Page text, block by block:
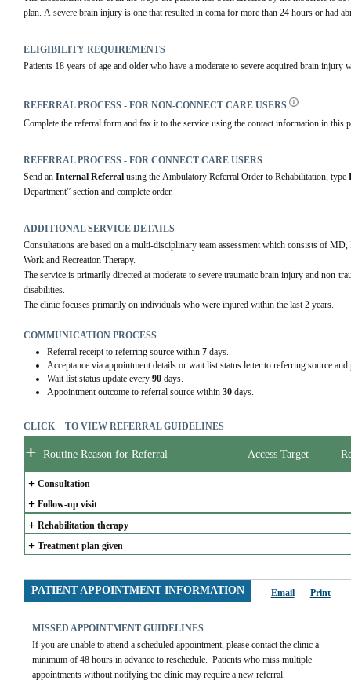
plan. A severe brain injury is one that resulted in coma for more than 24 hours or had
ELIGIBILITY REQUIREMENTS
Patients 18 years of age and older who have a moderate to severe acquired brain injury
REFERRAL PROCESS - FOR NON-CONNECT CARE USERS
Complete the referral form and fax it to the service using the contact information in this
REFERRAL PROCESS - FOR CONNECT CARE USERS
Send an Internal Referral using the Ambulatory Referral Order to Rehabilitation, type
Department” section and complete order.
ADDITIONAL SERVICE DETAILS
Consultations are based on a multi-disciplinary team assessment which consists of
Work and Recreation Therapy.
The service is primarily directed at moderate to severe traumatic brain injury and non-
disabilities.
The clinic focuses primarily on individuals who were injured within the last 2 years.
COMMUNICATION PROCESS
Referral receipt to referring source within 7days.
Acceptance via appointment details or wait list status letter to referring source
Wait list status update every 90days.
Appointment outcome to referral source within 30days.
CLICK + TO VIEW REFERRAL GUIDELINES
+ Routine Reason for Referral Access Target
+ Consultation
+ Follow-up visit
+ Rehabilitation therapy
+ Treatment plan given
PATIENT APPOINTMENT INFORMATION Email Print
MISSED APPOINTMENT GUIDELINES
If you are unable to attend a scheduled appointment, please contact the clinic a
minimum of 48 hours in advance to reschedule.  Patients who miss multiple
appointments without notifying the clinic may require a new referral.